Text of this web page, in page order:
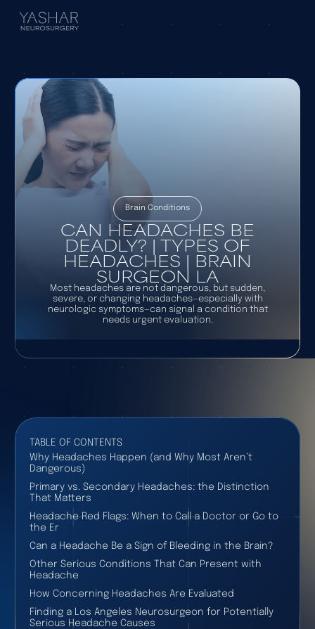
Brain Conditions
CAN HEADACHES BE
DEADLY? | TYPES OF
HEADACHES | BRAIN
SURGEON LA
Most headaches are not dangerous, but sudden,
severe, or changing headaches—especially with
neurologic symptoms—can signal a condition that
needs urgent evaluation.
TABLE OF CONTENTS
Why Headaches Happen (and Why Most Aren’t
Dangerous)
Primary vs. Secondary Headaches: the Distinction
That Matters
Headache Red Flags: When to Call a Doctor or Go to
the Er
Can a Headache Be a Sign of Bleeding in the Brain?
Other Serious Conditions That Can Present with
Headache
How Concerning Headaches Are Evaluated
Finding a Los Angeles Neurosurgeon for Potentially
Serious Headache Causes